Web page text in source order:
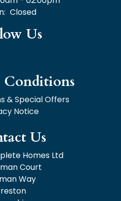
Closed
Us
Conditions
& Special Offers
Notice
Us
Homes Ltd
Court
Way